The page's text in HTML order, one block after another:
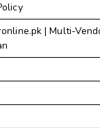
| Multi-